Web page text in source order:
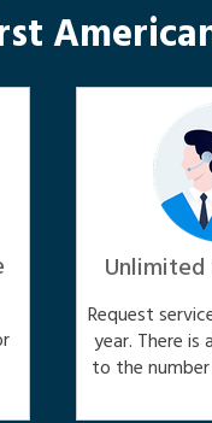
Unlimited
Request
year. There
to the